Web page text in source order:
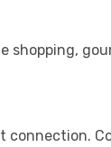
shopping,